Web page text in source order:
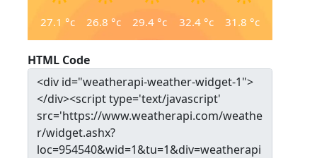
27.1 °c 26.8 °c 29.4 °c 32.4°c 31.8 °c
HTML Code